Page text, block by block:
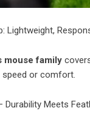
Lightweight,
mouse family
or comfort.
Durability Meets